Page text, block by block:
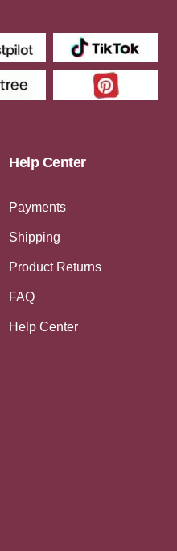
Help Center
Payments
Shipping
Product Returns
FAQ
Help Center